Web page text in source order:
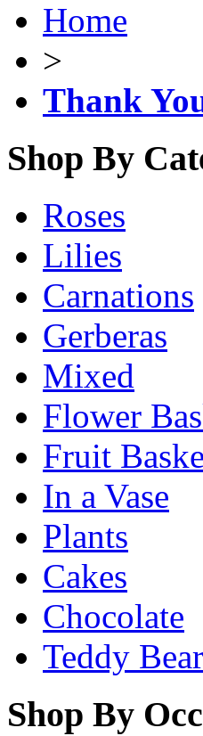
Home
>
Thank
Shop By
Roses
Lilies
Carnations
Gerberas
Mixed
Flower
Fruit
In a Vase
Plants
Cakes
Chocolate
Teddy Bear
Shop By